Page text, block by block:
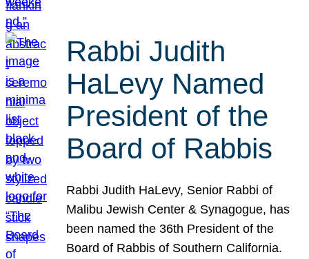
Rabbi Judith
HaLevy Named
President of the
Board of Rabbis
Rabbi Judith HaLevy, Senior Rabbi of
Malibu Jewish Center & Synagogue, has
been named the 36th President of the
Board of Rabbis of Southern California.